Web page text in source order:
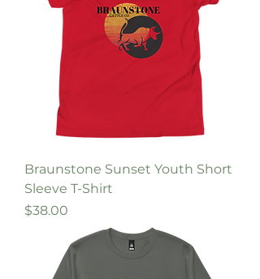
Braunstone Sunset Youth Short
Sleeve T-Shirt
Price
$38.00